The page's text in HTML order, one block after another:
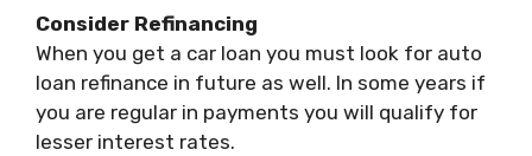
Consider Refinancing
When you get a car loan you must look for auto
loan refinance in future as well. In some years if
you are regular in payments you will qualify for
lesser interest rates.